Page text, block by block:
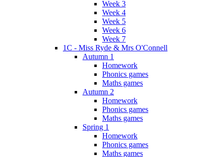
Week 3
Week 4
Week 5
Week 6
Week 7
1C - Miss Ryde & Mrs O'Connell
Autumn 1
Homework
Phonics games
Maths games
Autumn 2
Homework
Phonics games
Maths games
Spring 1
Homework
Phonics games
Maths games